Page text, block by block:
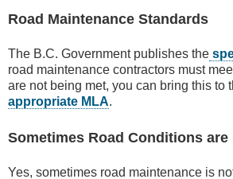
Road Maintenance Standards
The B.C. Government publishes the
road maintenance contractors must
are not being met, you can bring this to
appropriate MLA.
Sometimes Road Conditions are
Yes, sometimes road maintenance is